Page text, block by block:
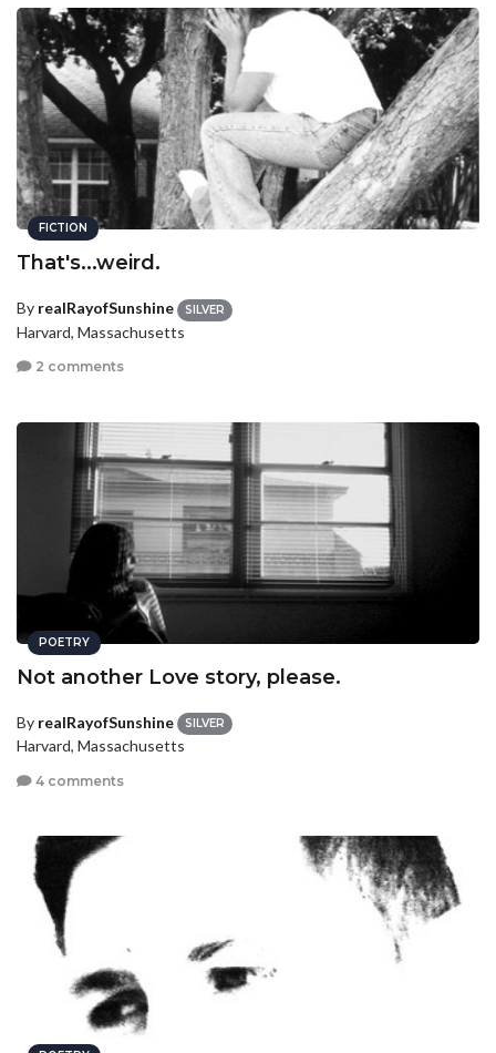
FICTION
That's...weird.
By realRayofSunshine SILVER
Harvard, Massachusetts
2 comments
POETRY
Not another Love story, please.
By realRayofSunshine SILVER
Harvard, Massachusetts
4 comments